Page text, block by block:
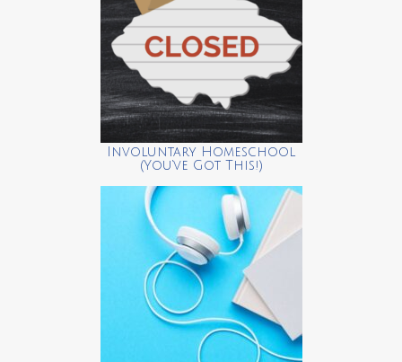
Involuntary Homeschool
(You’ve Got This!)